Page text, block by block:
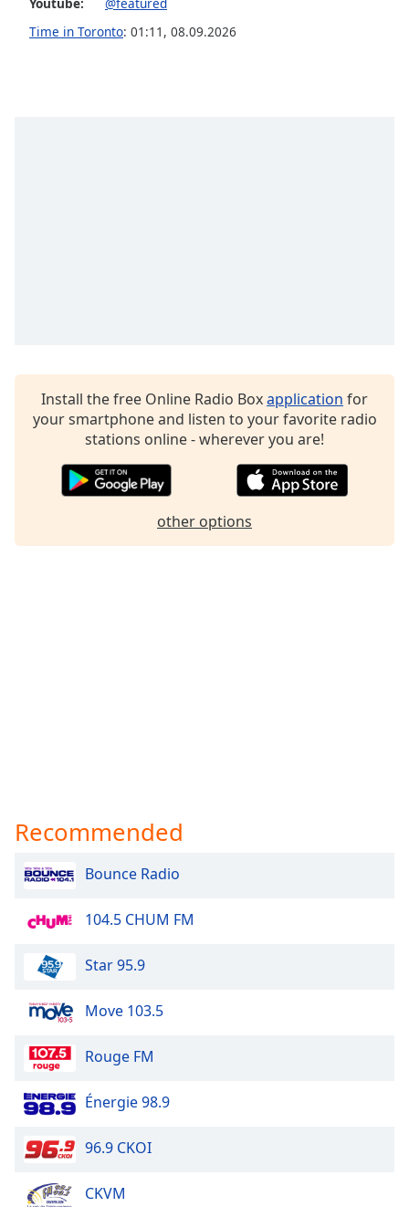
Opacity
Family
Time in Toronto: 01:11 , 08.09.2026
Install the free Online Radio Boxapplication for
your smartphone and listen to your favorite radio
stations online - wherever you are!
other options
Recommended
Bounce Radio
104.5 CHUM FM
Star 95.9
Move 103.5
Rouge FM
Énergie 98.9
96.9 CKOI
CKVM